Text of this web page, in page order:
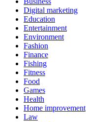
Digital marketing
Education
Entertainment
Environment
Fashion
Finance
Fishing
Fitness
Food
Games
Health
Home improvement
Law